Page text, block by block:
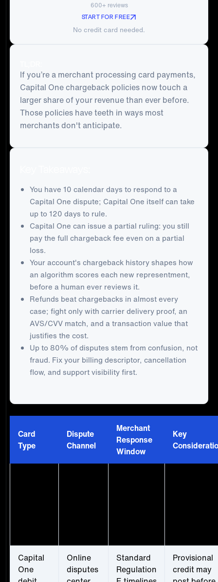
600+ reviews
START FOR FREE
No credit card needed.
If you’re a merchant processing card payments,
Capital One chargeback policies now touch a
larger share of your revenue than ever before.
Those policies have teeth in ways most
merchants don't anticipate.
You have 10 calendar days to respond to a
Capital One dispute; Capital One itself can take
up to 120 days to rule.
Capital One can issue a partial ruling: you still
pay the full chargeback fee even on a partial
loss.
Your account's chargeback history shapes how
an algorithm scores each new representment,
before a human ever reviews it.
Refunds beat chargebacks in almost every
case; fight only with carrier delivery proof, an
AVS/CVV match, and a transaction value that
justifies the cost.
Up to 80% of disputes stem from confusion, not
fraud. Fix your billing descriptor, cancellation
flow, and support visibility first.
Card
Type
Dispute
Channel
Merchant
Response
Window
Key
Capital
One
Online
disputes
Standard
Regulation
Provisional
credit may